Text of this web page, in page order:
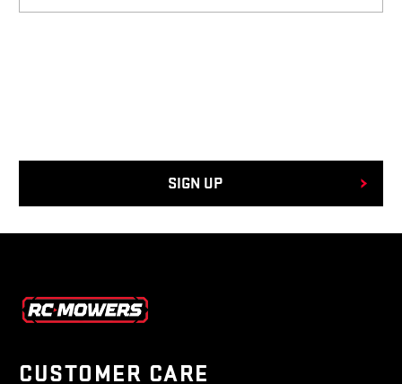
CUSTOMER CARE